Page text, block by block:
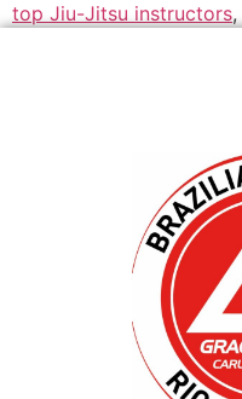
top Jiu-Jitsu instructors,